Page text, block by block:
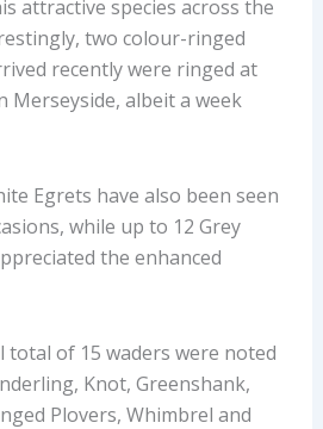
attractive species across the
two colour-ringed
recently were ringed at
Merseyside, albeit a week
Egrets have also been seen
while up to 12 Grey
the enhanced
of 15 waders were noted
Knot, Greenshank,
Plovers, Whimbrel and